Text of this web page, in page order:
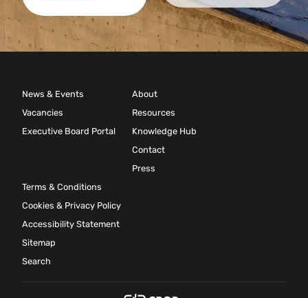
News & Events
Vacancies
Executive Board Portal
About
Resources
Knowledge Hub
Contact
Press
Terms & Conditions
Cookies & Privacy Policy
Accessibility Statement
Sitemap
Search